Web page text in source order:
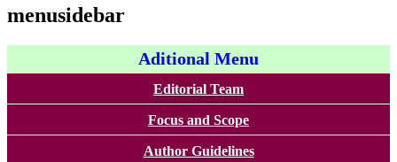
menusidebar
Aditional Menu
Editorial Team
Focus and Scope
Author Guidelines